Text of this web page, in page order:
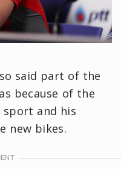
said part of the
because of the
sport and his
new bikes.